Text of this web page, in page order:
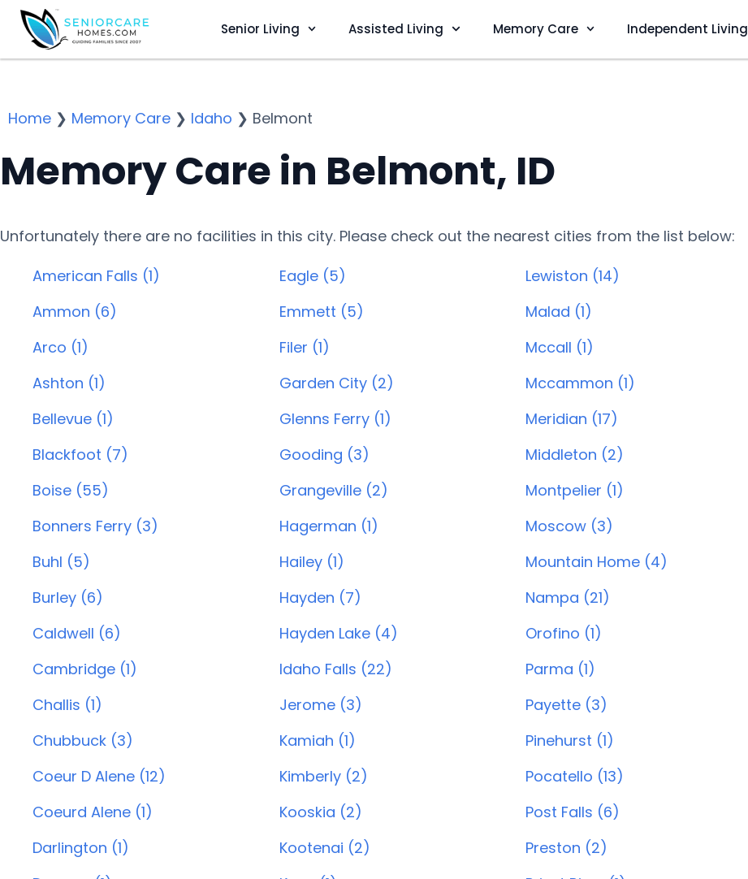
Senior Living Assisted Living Memory Care Independent Living
Home ❯ Memory Care ❯ Idaho ❯ Belmont
Memory Care in Belmont, ID
Unfortunately there are no facilities in this city. Please check out the nearest cities from the list below:
American Falls (1)
Ammon (6)
Arco (1)
Ashton (1)
Bellevue (1)
Blackfoot (7)
Boise (55)
Bonners Ferry (3)
Buhl (5)
Burley (6)
Caldwell (6)
Cambridge (1)
Challis (1)
Chubbuck (3)
Coeur D Alene (12)
Coeurd Alene (1)
Darlington (1)
Eagle (5)
Emmett (5)
Filer (1)
Garden City (2)
Glenns Ferry (1)
Gooding (3)
Grangeville (2)
Hagerman (1)
Hailey (1)
Hayden (7)
Hayden Lake (4)
Idaho Falls (22)
Jerome (3)
Kamiah (1)
Kimberly (2)
Kooskia (2)
Kootenai (2)
Lewiston (14)
Malad (1)
Mccall (1)
Mccammon (1)
Meridian (17)
Middleton (2)
Montpelier (1)
Moscow (3)
Mountain Home (4)
Nampa (21)
Orofino (1)
Parma (1)
Payette (3)
Pinehurst (1)
Pocatello (13)
Post Falls (6)
Preston (2)